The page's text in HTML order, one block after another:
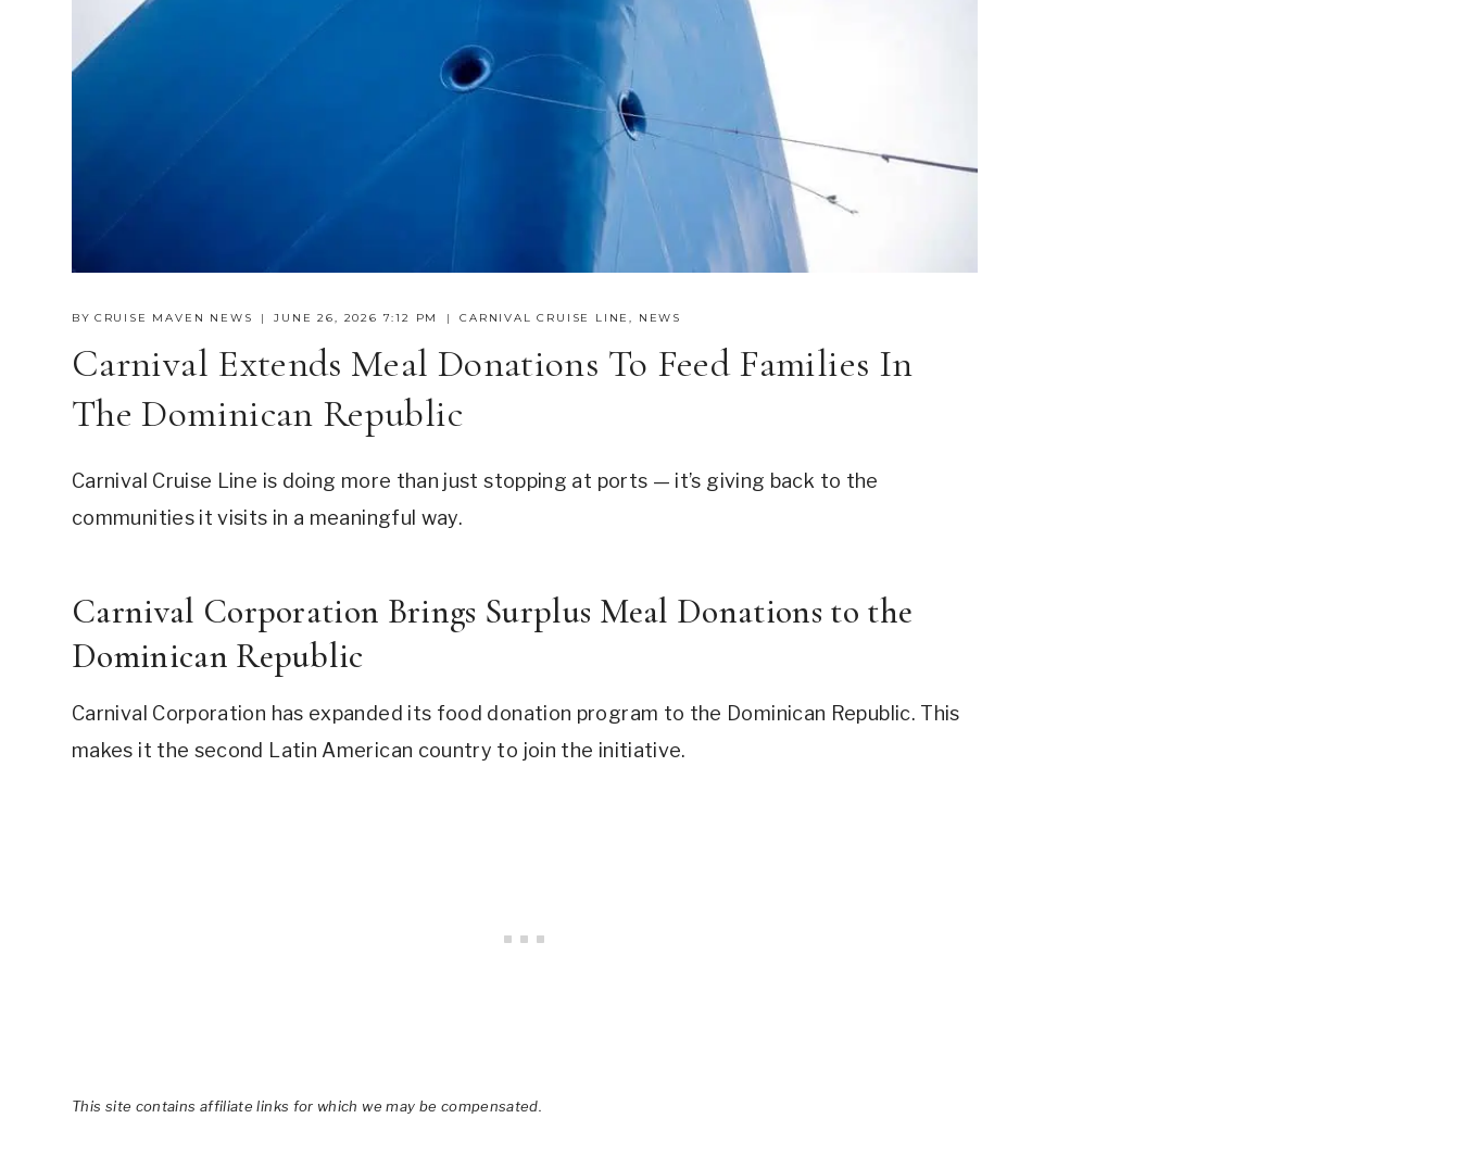
BY CRUISE MAVEN NEWS JUNE 26, 2026 7:12 PM CARNIVAL CRUISE LINE, NEWS
Carnival Extends Meal Donations To Feed Families In
The Dominican Republic
Carnival Cruise Line is doing more than just stopping at ports — it’s giving back to the
communities it visits in a meaningful way.
Carnival Corporation Brings Surplus Meal Donations to the
Dominican Republic
Carnival Corporation has expanded its food donation program to the Dominican Republic. This
makes it the second Latin American country to join the initiative.
This site contains affiliate links for which we may be compensated.